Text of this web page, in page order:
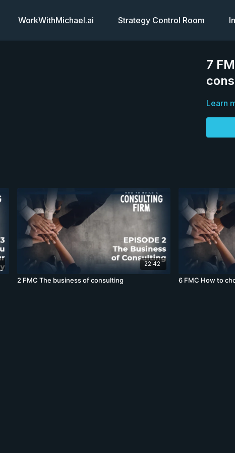
WorkWithMichael.ai Strategy Control Room
7
Learn
22:42
2 FMC The business of consulting 6 FMC How to